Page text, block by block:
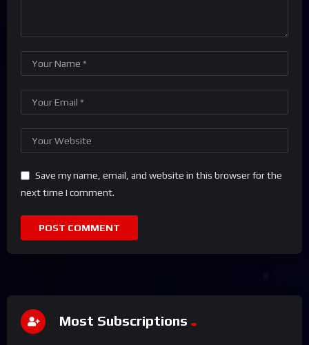
Save my name, email, and website in this browser for the
next time I comment.
Most Subscriptions